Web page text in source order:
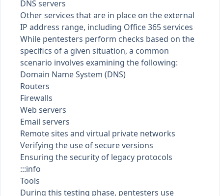
DNS servers
Other services that are in place on the external
IP address range, including Office 365 services
While pentesters perform checks based on the
specifics of a given situation, a common
scenario involves examining the following:
Domain Name System (DNS)
Routers
Firewalls
Web servers
Email servers
Remote sites and virtual private networks
Verifying the use of secure versions
Ensuring the security of legacy protocols
:::info
Tools
During this testing phase, pentesters use